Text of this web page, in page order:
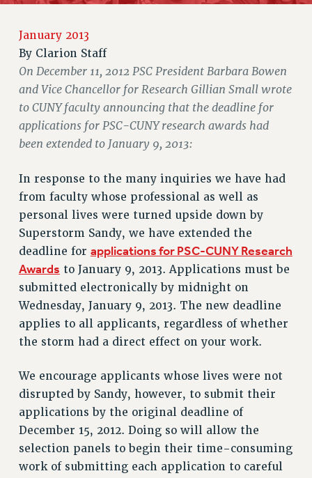
RETIREE MEMBERSHIP
MEMBERSHIP
WHO WE ARE
PRINCIPAL OFFICERS
EXECUTIVE COUNCIL
DELEGATE ASSEMBLY
AAUP DELEGATES
CHAPTERS
COMMITTEES
STAFF
CAMPUS ACTION TEAMS
GRIEVANCE COUNSELORS AND ADVISORS
ADJUNCT LIAISON LEADERSHIP PROGRAM
VISIT US/CONTACT US
JOB POSTINGS
POLICIES
PSC HISTORY
PSC’S 50TH ANNIVERSARY CELEBRATION
FORMER CAMPAIGNS
Contracts
January 2013
By Clarion Staff
On December 11, 2012 PSC President Barbara Bowen
and Vice Chancellor for Research Gillian Small wrote
to CUNY faculty announcing that the deadline for
applications for PSC-CUNY research awards had
been extended to January 9, 2013:
In response to the many inquiries we have had
from faculty whose professional as well as
personal lives were turned upside down by
Superstorm Sandy, we have extended the
deadline for applications for PSC-CUNY Research
Awards to January 9, 2013. Applications must be
submitted electronically by midnight on
Wednesday, January 9, 2013. The new deadline
applies to all applicants, regardless of whether
the storm had a direct effect on your work.
We encourage applicants whose lives were not
disrupted by Sandy, however, to submit their
applications by the original deadline of
December 15, 2012. Doing so will allow the
selection panels to begin their time-consuming
work of submitting each application to careful